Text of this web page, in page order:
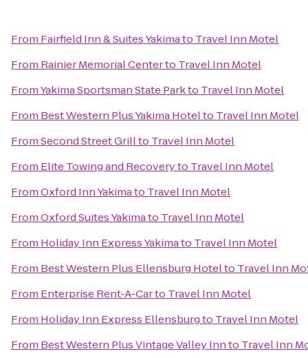
From Fairfield Inn & Suites Yakimato Travel Inn Motel
From Rainier Memorial Centerto Travel Inn Motel
FromYakima Sportsman State Parkto Travel Inn Motel
From Best Western Plus Yakima Hotelto Travel Inn Motel
FromSecond Street Grillto Travel Inn Motel
From Elite Towing and Recoveryto Travel Inn Motel
FromOxford Inn Yakimato Travel Inn Motel
FromOxford Suites Yakimato Travel Inn Motel
From Holiday Inn Express Yakimato Travel Inn Motel
From Best Western Plus Ellensburg Hotelto Travel Inn
From Enterprise Rent-A-Carto Travel Inn Motel
From Holiday Inn Express Ellensburgto Travel Inn Motel
From Best Western Plus Vintage Valley Innto Travel Inn